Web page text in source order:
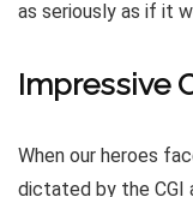
as seriously as if it
Impressive
When our heroes
dictated by the CGI